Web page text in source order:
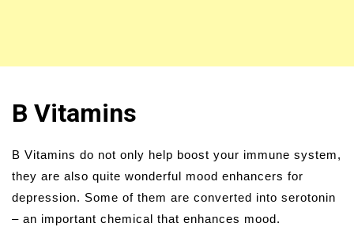
B Vitamins
B Vitamins do not only help boost your immune system,
they are also quite wonderful mood enhancers for
depression. Some of them are converted into serotonin
– an important chemical that enhances mood.